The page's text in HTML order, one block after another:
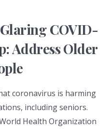
COVID-
Address Older
coronavirus is harming
including seniors.
Health Organization